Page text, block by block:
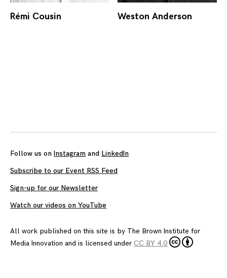
Rémi Cousin Weston Anderson
Follow us on Instagram and LinkedIn
Subscribe to our Event RSS Feed
Sign-up for our Newsletter
Watch our videos on YouTube
All work published on this site is by The Brown Institute for
Media Innovation and is licensed under CC BY 4.0